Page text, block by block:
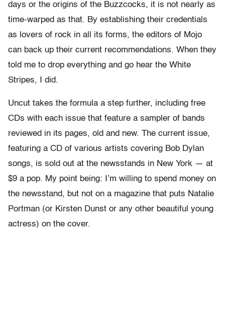
days or the origins of the Buzzcocks, it is not nearly as
time-warped as that. By establishing their credentials
as lovers of rock in all its forms, the editors of Mojo
can back up their current recommendations. When they
told me to drop everything and go hear the White
Stripes, I did.
Uncut takes the formula a step further, including free
CDs with each issue that feature a sampler of bands
reviewed in its pages, old and new. The current issue,
featuring a CD of various artists covering Bob Dylan
songs, is sold out at the newsstands in New York — at
$9 a pop. My point being: I’m willing to spend money on
the newsstand, but not on a magazine that puts Natalie
Portman (or Kirsten Dunst or any other beautiful young
actress) on the cover.